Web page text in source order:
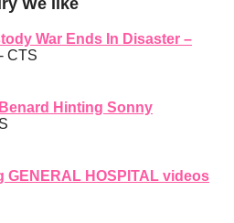
We like
War Ends In Disaster –
- CTS
Hinting Sonny
GENERAL HOSPITAL videos